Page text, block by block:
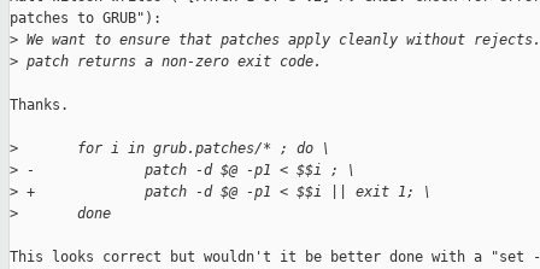
patches to GRUB"):
> We want to ensure that patches apply cleanly without
> patch returns a non-zero exit code.
Thanks.
>
       for i in grub.patches/* ; do \
> -             patch -d $@ -p1 < $$i ; \
> +             patch -d $@ -p1 < $$i || exit 1; \
>
       done
This looks correct but wouldn't it be better done with a "set